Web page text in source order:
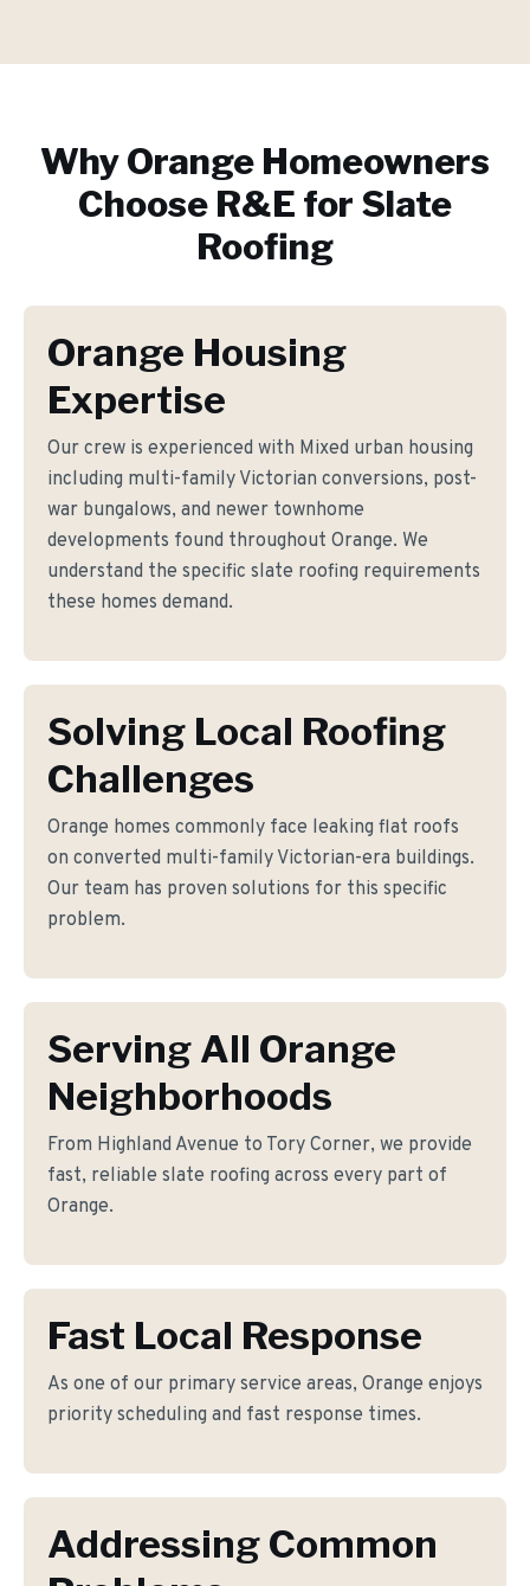
WhyOrange Homeowners
Choose R&E for Slate
Roofing
Orange Housing
Expertise
Our crew is experienced with Mixed urban housing
including multi-family Victorian conversions, post-
war bungalows, and newer townhome
developments found throughout Orange. We
understand the specific slate roofing requirements
these homes demand.
Solving Local Roofing
Challenges
Orange homes commonly face leaking flat roofs
on converted multi-family Victorian-era buildings.
Our team has proven solutions for this specific
problem.
Serving All Orange
Neighborhoods
From Highland Avenue to Tory Corner, we provide
fast, reliable slate roofing across every part of
Orange.
Fast Local Response
As one of our primary service areas, Orange enjoys
priority scheduling and fast response times.
Addressing Common